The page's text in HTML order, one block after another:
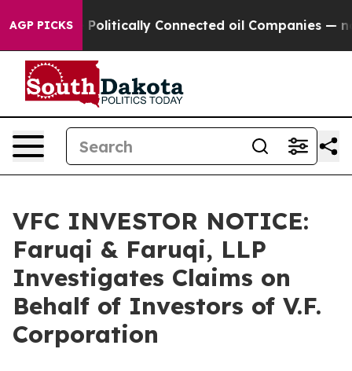
AGP PICKS
Gave Politically Connected oil Companies — not
VFC INVESTOR NOTICE:
Faruqi & Faruqi, LLP
Investigates Claims on
Behalf of Investors of V.F.
Corporation